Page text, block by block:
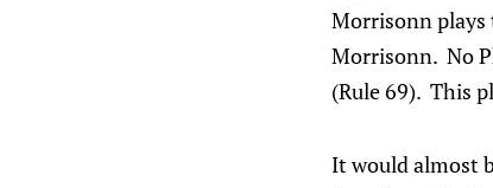
Morrisonn plays
Morrisonn. No
(Rule 69). This
It would almost